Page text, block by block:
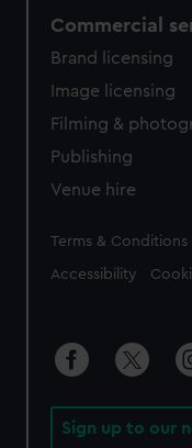
Commercial
Brand licensing
Image licensing
Filming &
Publishing
Venue hire
Legal
Terms & Conditions
Accessibility
Sign up to our